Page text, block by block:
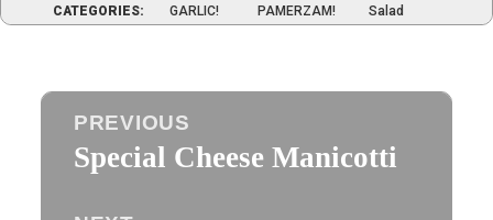
CATEGORIES: GARLIC! PAMERZAM! Salad
Post
navigation
PREVIOUS
Previous
post:
Special Cheese Manicotti